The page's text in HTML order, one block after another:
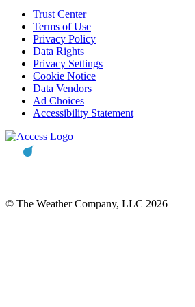
Trust Center
Terms of Use
Privacy Policy
Data Rights
Privacy Settings
Cookie Notice
Data Vendors
Ad Choices
Accessibility Statement
© The Weather Company, LLC 2026